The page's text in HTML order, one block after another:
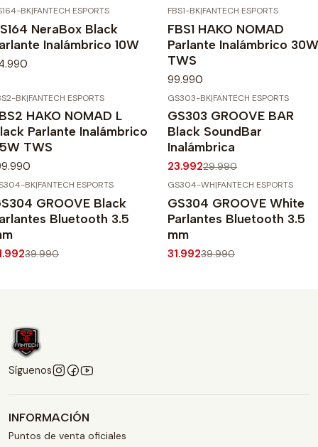
BK|FANTECH ESPORTS
NeraBox Black
Inalámbrico 10W
FBS1-BK|FANTECH ESPORTS
FBS1 HAKO NOMAD
Parlante Inalámbrico 30W
TWS
99.990
BK|FANTECH ESPORTS
HAKO NOMAD L
Parlante Inalámbrico
TWS
-20% OFF
GS303-BK|FANTECH ESPORTS
GS303 GROOVE BAR
Black SoundBar
Inalámbrica
23.99229.990
BK|FANTECH ESPORTS
GROOVE Black
Bluetooth 3.5
39.990
GS304-WH|FANTECH ESPORTS
GS304 GROOVE White
Parlantes Bluetooth 3.5
mm
31.99239.990
Síguenos
INFORMACIÓN
Puntos de venta oficiales